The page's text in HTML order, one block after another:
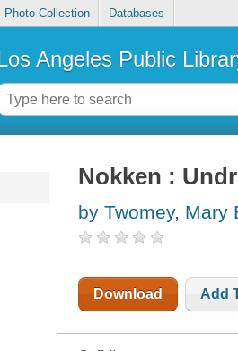
Photo Collection Databases
Angeles Public
Nokken :
by Twomey, Mary
Download Add